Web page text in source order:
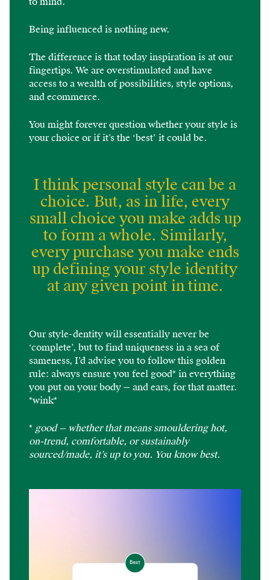
Being influenced is nothing new.
The difference is that today inspiration is at our
fingertips. We are overstimulated and have
access to a wealth of possibilities, style options,
and ecommerce.
You might forever question whether your style is
your choice or if it’s the ‘best’ it could be.
I think personal style can be a
choice. But, as in life, every
small choice you make adds up
to form a whole. Similarly,
every purchase you make ends
up defining your style identity
at any given point in time.
Our style-dentity will essentially never be
‘complete’, but to find uniqueness in a sea of
sameness, I’d advise you to follow this golden
rule: always ensure you feel good* in everything
you put on your body — and ears, for that matter.
*wink*
* good — whether that means smouldering hot,
on-trend, comfortable, or sustainably
sourced/made, it’s up to you. You know best.